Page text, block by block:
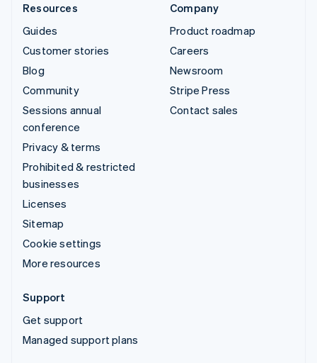
Resources
Guides
Customer stories
Blog
Community
Sessions annual
conference
Privacy & terms
Prohibited & restricted
businesses
Licenses
Sitemap
Cookie settings
More resources
Company
Product roadmap
Careers
Newsroom
Stripe Press
Contact sales
Support
Get support
Managed support plans